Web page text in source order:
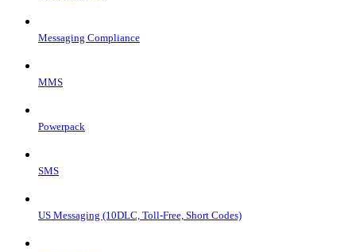
Messaging Compliance
MMS
Powerpack
SMS
US Messaging (10DLC, Toll-Free, Short Codes)